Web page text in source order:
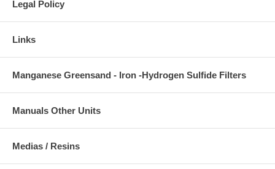
Legal Policy
Links
Manganese Greensand - Iron -Hydrogen Sulfide Filters
Manuals Other Units
Medias / Resins